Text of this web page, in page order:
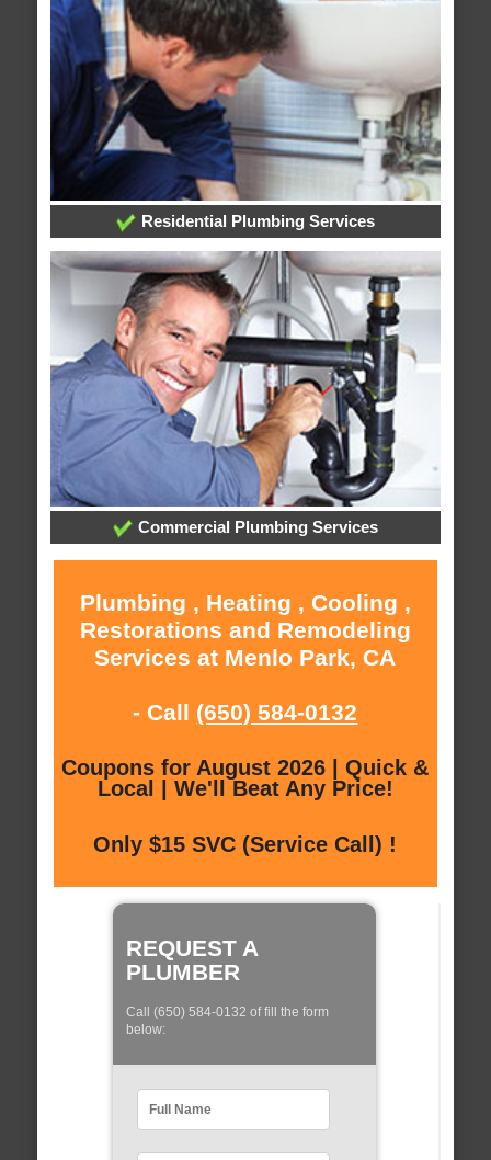
Residential Plumbing Services
Commercial Plumbing Services
Plumbing , Heating , Cooling ,
Restorations and Remodeling
Services at Menlo Park, CA
- Call (650) 584-0132
Coupons for August 2026 | Quick &
Local | We'll Beat Any Price!
Only $15 SVC (Service Call) !
REQUEST A
PLUMBER
Call (650) 584-0132 of fill the form
below: